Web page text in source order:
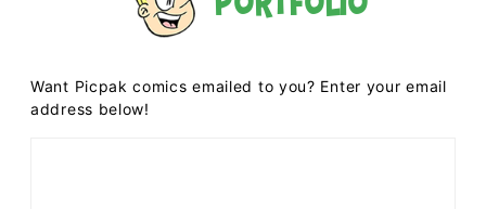
Want Picpak comics emailed to you? Enter your email
address below!